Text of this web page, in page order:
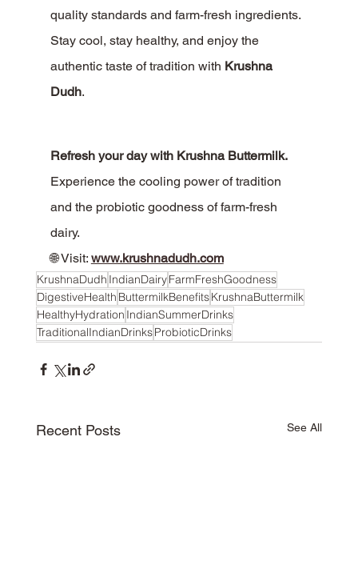
quality standards and farm-fresh ingredients.
Stay cool, stay healthy, and enjoy the
authentic taste of tradition with Krushna
Dudh.
Refresh your day with Krushna Buttermilk.
Experience the cooling power of tradition
and the probiotic goodness of farm-fresh
dairy.
🌐 Visit: www.krushnadudh.com
KrushnaDudh IndianDairyFarmFreshGoodness
DigestiveHealth ButtermilkBenefitsKrushnaButtermilk
HealthyHydration IndianSummerDrinks
TraditionalIndianDrinksProbioticDrinks
Recent Posts See All